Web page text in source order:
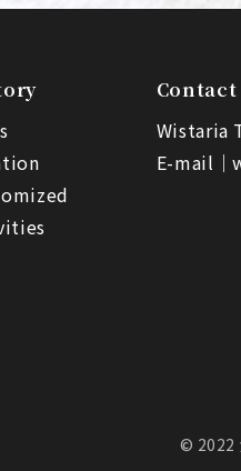
Contact
Wistaria
E-mail｜
© 2022